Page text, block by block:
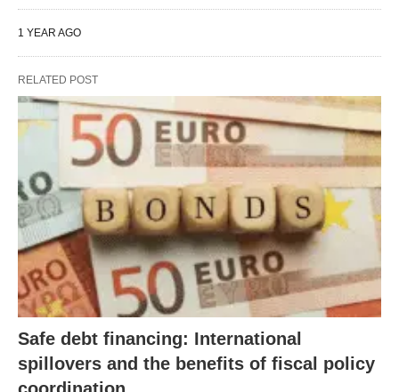
1 YEAR AGO
RELATED POST
Safe debt financing: International
spillovers and the benefits of fiscal policy